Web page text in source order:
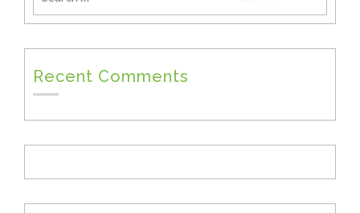
Recent Comments